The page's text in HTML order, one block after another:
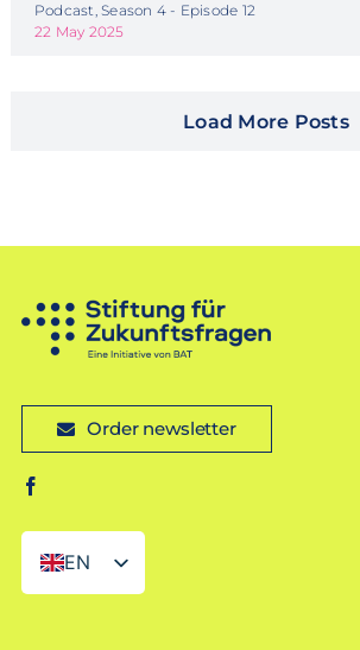
Podcast, Season 4 - Episode 12
22 May 2025
Load More Posts
Order newsletter
EN
DE